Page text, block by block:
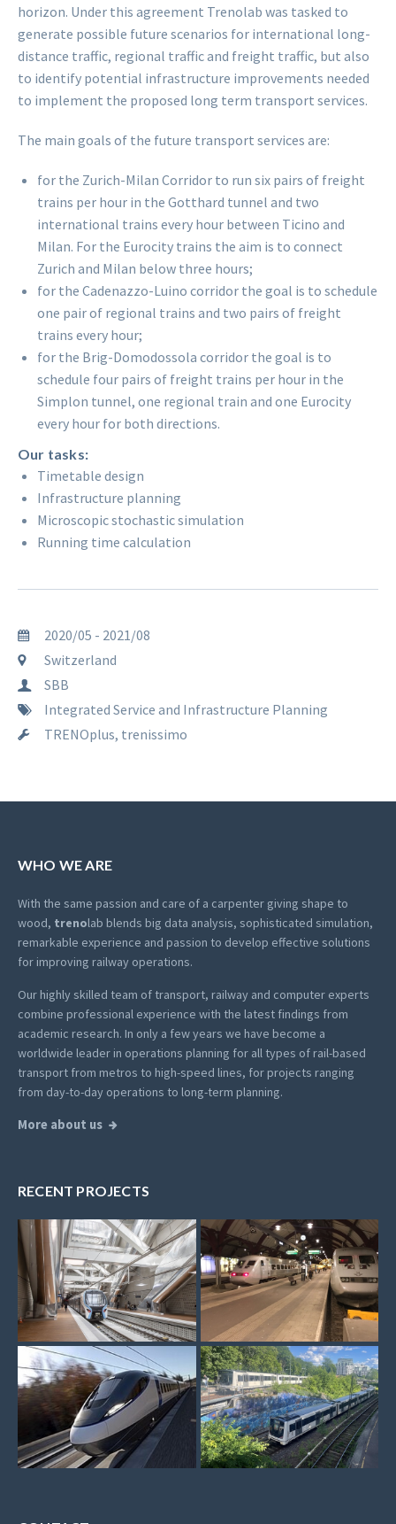
horizon. Under this agreement Trenolab was tasked to
generate possible future scenarios for international long-
distance traffic, regional traffic and freight traffic, but also
to identify potential infrastructure improvements needed
to implement the proposed long term transport services.
The main goals of the future transport services are:
for the Zurich-Milan Corridor to run six pairs of freight
trains per hour in the Gotthard tunnel and two
international trains every hour between Ticino and
Milan. For the Eurocity trains the aim is to connect
Zurich and Milan below three hours;
for the Cadenazzo-Luino corridor the goal is to schedule
one pair of regional trains and two pairs of freight
trains every hour;
for the Brig-Domodossola corridor the goal is to
schedule four pairs of freight trains per hour in the
Simplon tunnel, one regional train and one Eurocity
every hour for both directions.
Our tasks:
Timetable design
Infrastructure planning
Microscopic stochastic simulation
Running time calculation
2020/05 - 2021/08
Switzerland
SBB
Integrated Service and Infrastructure Planning
TRENOplus, trenissimo
WHO WE ARE
With the same passion and care of a carpenter giving shape to
wood, trenolab blends big data analysis, sophisticated simulation,
remarkable experience and passion to develop effective solutions
for improving railway operations.
Our highly skilled team of transport, railway and computer experts
combine professional experience with the latest findings from
academic research. In only a few years we have become a
worldwide leader in operations planning for all types of rail-based
transport from metros to high-speed lines, for projects ranging
from day-to-day operations to long-term planning.
More about us
RECENT PROJECTS